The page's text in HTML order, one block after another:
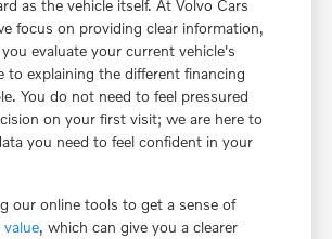
as the vehicle itself. At Volvo Cars
focus on providing clear information,
evaluate your current vehicle's
to explaining the different financing
You do not need to feel pressured
on your first visit; we are here to
you need to feel confident in your
our online tools to get a sense of
, which can give you a clearer